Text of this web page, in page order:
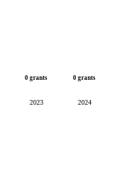
0 grants
2023
0 grants
2024